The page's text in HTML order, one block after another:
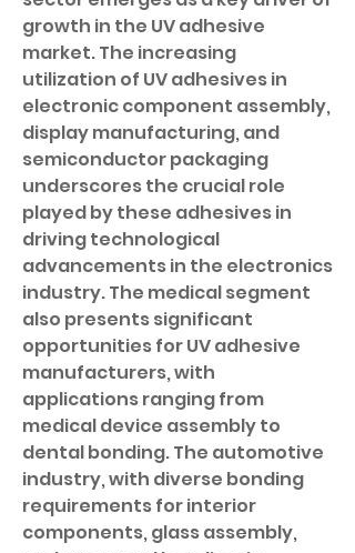
growth in the UV adhesive
market. The increasing
utilization of UV adhesives in
electronic component assembly,
display manufacturing, and
semiconductor packaging
underscores the crucial role
played by these adhesives in
driving technological
advancements in the electronics
industry. The medical segment
also presents significant
opportunities for UV adhesive
manufacturers, with
applications ranging from
medical device assembly to
dental bonding. The automotive
industry, with diverse bonding
requirements for interior
components, glass assembly,